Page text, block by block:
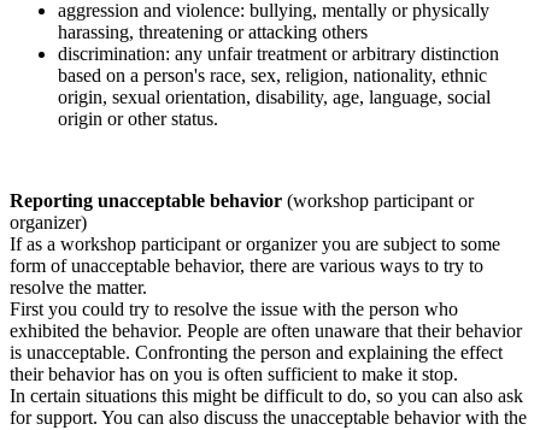
aggression and violence: bullying, mentally or physically
harassing, threatening or attacking others
discrimination: any unfair treatment or arbitrary distinction
based on a person's race, sex, religion, nationality, ethnic
origin, sexual orientation, disability, age, language, social
origin or other status.
Reporting unacceptable behavior (workshop participant or
organizer)
If as a workshop participant or organizer you are subject to some
form of unacceptable behavior, there are various ways to try to
resolve the matter.
First you could try to resolve the issue with the person who
exhibited the behavior. People are often unaware that their behavior
is unacceptable. Confronting the person and explaining the effect
their behavior has on you is often sufficient to make it stop.
In certain situations this might be difficult to do, so you can also ask
for support. You can also discuss the unacceptable behavior with the